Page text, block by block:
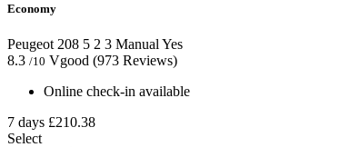
Economy
Peugeot 208 5 2 3 Manual Yes
8.3 /10 Vgood (973 Reviews)
Online check-in available
7 days £210.38
Select